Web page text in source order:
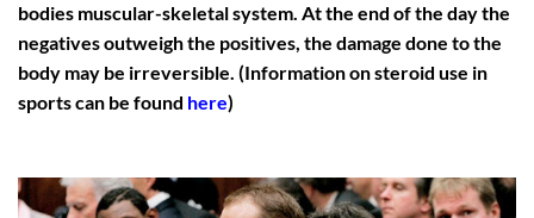
bodies muscular-skeletal system. At the end of the day the
negatives outweigh the positives, the damage done to the
body may be irreversible. (Information on steroid use in
sports can be found here)